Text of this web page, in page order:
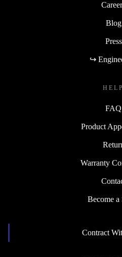
Blog
Press
↪
HELP
FAQ
Product
Warranty
Become a
Contract